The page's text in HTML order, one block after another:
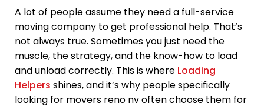
A lot of people assume they need a full-service
moving company to get professional help. That’s
not always true. Sometimes you just need the
muscle, the strategy, and the know-how to load
and unload correctly. This is where Loading
Helpers shines, and it’s why people specifically
looking for movers reno nv often choose them for